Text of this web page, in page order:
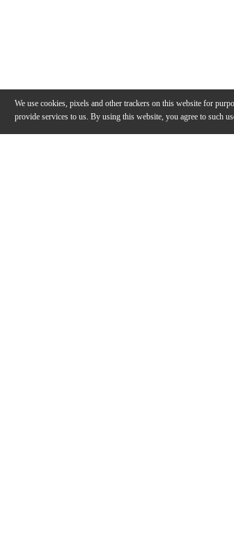
We use cookies, pixels and other trackers on this website for
provide services to us. By using this website, you agree to such